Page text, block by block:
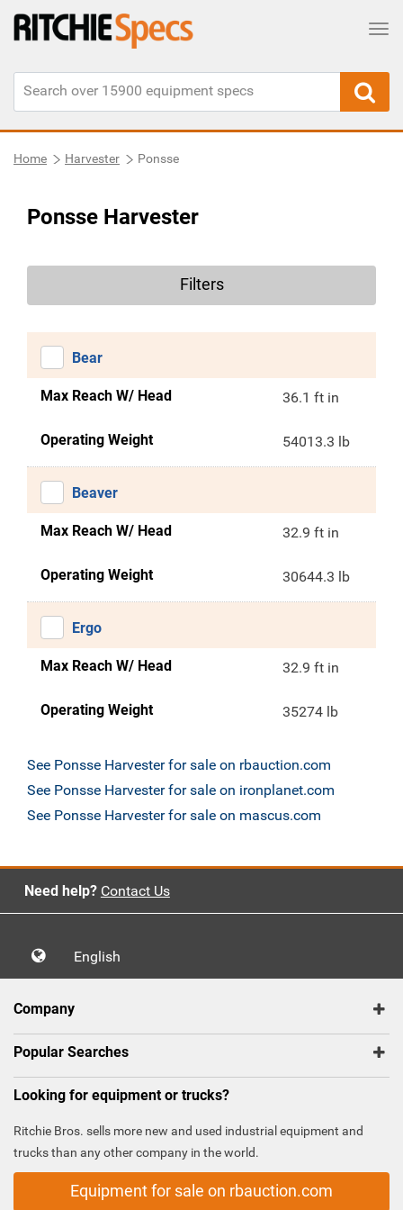
Home Harvester Ponsse
Ponsse Harvester
Filters
Bear
Max Reach W/ Head 36.1 ft in
Operating Weight 54013.3 lb
Beaver
Max Reach W/ Head 32.9 ft in
Operating Weight 30644.3 lb
Ergo
Max Reach W/ Head 32.9 ft in
Operating Weight 35274 lb
See Ponsse Harvester for sale on rbauction.com
See Ponsse Harvester for sale on ironplanet.com
See Ponsse Harvester for sale on mascus.com
Need help? Contact Us
English
Company
Popular Searches
Looking for equipment or trucks?
Ritchie Bros. sells more new and used industrial equipment and
trucks than any other company in the world.
Equipment for sale on rbauction.com